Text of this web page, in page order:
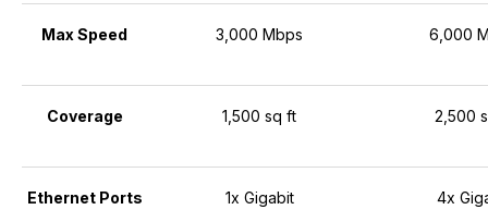
Max Speed
Coverage
Ethernet Ports
3,000 Mbps
1,500 sq ft
1x Gigabit
6,000
2,500
4x